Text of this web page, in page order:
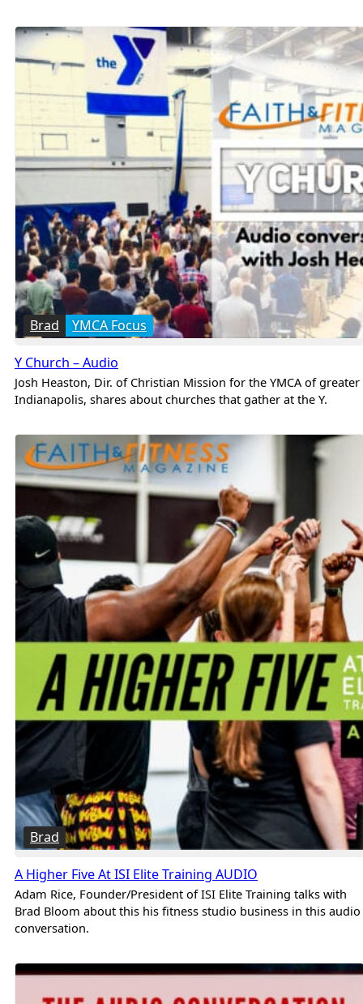
Brad YMCA Focus
Y Church – Audio
Josh Heaston, Dir. of Christian Mission for the YMCA of greater
Indianapolis, shares about churches that gather at the Y.
Brad
A Higher Five At ISI Elite Training AUDIO
Adam Rice, Founder/President of ISI Elite Training talks with
Brad Bloom about this his fitness studio business in this audio
conversation.